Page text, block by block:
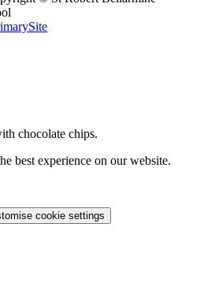
chocolate chips.
best experience on our website.
cookie settings